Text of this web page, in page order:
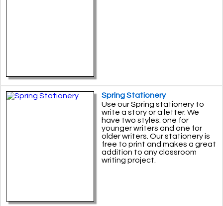
Spring Stationery
Use our Spring stationery to
write a story or a letter. We
have two styles: one for
younger writers and one for
older writers. Our stationery is
free to print and makes a great
addition to any classroom
writing project.